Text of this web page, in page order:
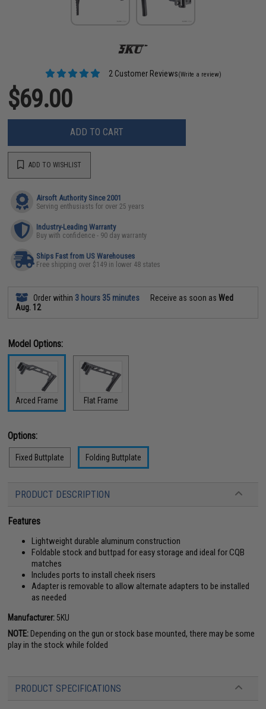
2 Customer Reviews(Write a review)
$69.00
ADD TO CART
ADD TO WISHLIST
Airsoft Authority Since 2001
Serving enthusiasts for over 25 years
Industry-Leading Warranty
Buy with confidence - 90 day warranty
Ships Fast from US Warehouses
Free shipping over $149 in lower 48 states
Order within 3 hours 35 minutes Receive as soon asWed
Aug. 12
Model Options:
Arced Frame Flat Frame
Options:
Fixed Buttplate Folding Buttplate
PRODUCT DESCRIPTION
Features
Lightweight durable aluminum construction
Foldable stock and buttpad for easy storage and ideal for CQB
matches
Includes ports to install cheek risers
Adapter is removable to allow alternate adapters to be installed
as needed
Manufacturer: 5KU
NOTE:Depending on the gun or stock base mounted, there may be some
play in the stock while folded
PRODUCT SPECIFICATIONS